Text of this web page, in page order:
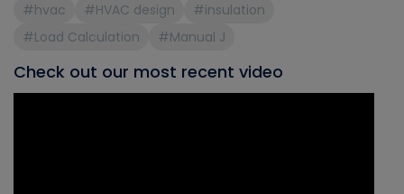
#hvac #HVAC design
#insulation
#Load Calculation
#Manual J
Check out our most recent video